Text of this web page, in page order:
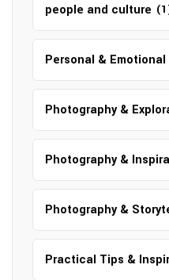
people and culture
Personal &
Photography &
Photography &
Photography &
Practical Tips &